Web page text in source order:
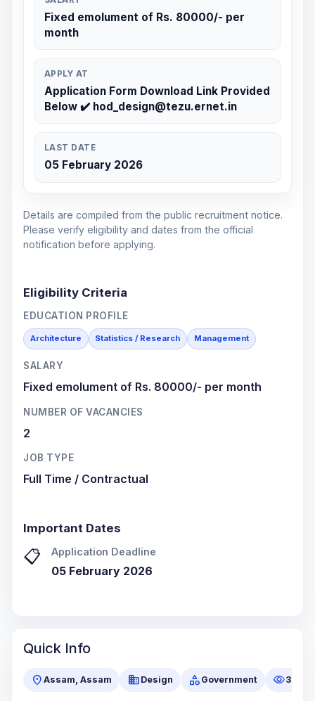
Fixed emolument of Rs. 80000/- per
month
APPLY AT
Application Form Download Link Provided
Below ✔️ hod_design@tezu.ernet.in
LAST DATE
05 February 2026
Details are compiled from the public recruitment notice.
Please verify eligibility and dates from the official
notification before applying.
Eligibility Criteria
EDUCATION PROFILE
Architecture Statistics / Research Management
SALARY
Fixed emolument of Rs. 80000/- per month
NUMBER OF VACANCIES
2
JOB TYPE
Full Time / Contractual
Important Dates
📋 Application Deadline
05 February 2026
Quick Info
location_onAssam, Assam business Design category Government visibility35